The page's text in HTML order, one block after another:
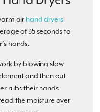
air hand dryers
of 35 seconds to
hands.
by blowing slow
and then out
rubs their hands
the moisture over